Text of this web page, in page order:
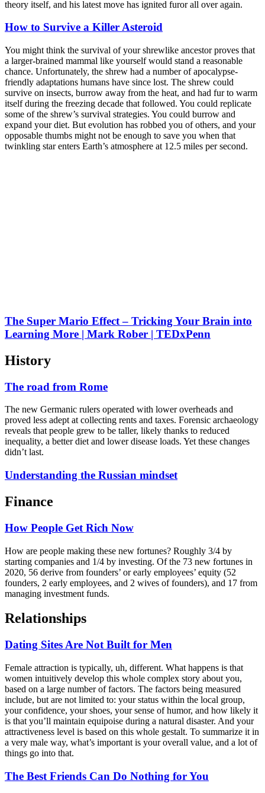
theory itself, and his latest move has ignited furor all over again.
How to Survive a Killer Asteroid
You might think the survival of your shrewlike ancestor proves that
a larger-brained mammal like yourself would stand a reasonable
chance. Unfortunately, the shrew had a number of apocalypse-
friendly adaptations humans have since lost. The shrew could
survive on insects, burrow away from the heat, and had fur to warm
itself during the freezing decade that followed. You could replicate
some of the shrew’s survival strategies. You could burrow and
expand your diet. But evolution has robbed you of others, and your
opposable thumbs might not be enough to save you when that
twinkling star enters Earth’s atmosphere at 12.5 miles per second.
The Super Mario Effect – Tricking Your Brain into
Learning More | Mark Rober | TEDxPenn
History
The road from Rome
The new Germanic rulers operated with lower overheads and
proved less adept at collecting rents and taxes. Forensic archaeology
reveals that people grew to be taller, likely thanks to reduced
inequality, a better diet and lower disease loads. Yet these changes
didn’t last.
Understanding the Russian mindset
Finance
How People Get Rich Now
How are people making these new fortunes? Roughly 3/4 by
starting companies and 1/4 by investing. Of the 73 new fortunes in
2020, 56 derive from founders’ or early employees’ equity (52
founders, 2 early employees, and 2 wives of founders), and 17 from
managing investment funds.
Relationships
Dating Sites Are Not Built for Men
Female attraction is typically, uh, different. What happens is that
women intuitively develop this whole complex story about you,
based on a large number of factors. The factors being measured
include, but are not limited to: your status within the local group,
your confidence, your shoes, your sense of humor, and how likely it
is that you’ll maintain equipoise during a natural disaster. And your
attractiveness level is based on this whole gestalt. To summarize it in
a very male way, what’s important is your overall value, and a lot of
things go into that.
The Best Friends Can Do Nothing for You